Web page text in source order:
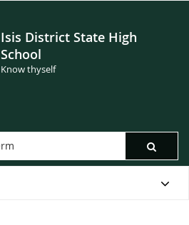
Isis District State High
School
Know thyself